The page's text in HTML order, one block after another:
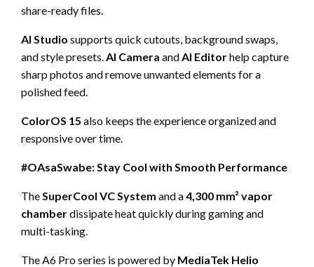
share-ready files.
AI Studio supports quick cutouts, background swaps,
and style presets.AI Camera andAI Editorhelp capture
sharp photos and remove unwanted elements for a
polished feed.
ColorOS 15 also keeps the experience organized and
responsive over time.
#OAsaSwabe: Stay Cool with Smooth Performance
TheSuperCool VC System and a4,300 mm² vapor
chamberdissipate heat quickly during gaming and
multi-tasking.
The A6 Pro series is powered by MediaTek Helio